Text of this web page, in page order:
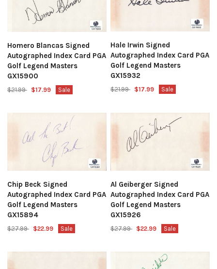
Homero Blancas Signed
Autographed Index Card PGA
Golf Legend Masters
GX15900
$21.99 $17.99 Sale
Hale Irwin Signed
Autographed Index Card PGA
Golf Legend Masters
GX15932
$21.99 $17.99 Sale
Chip Beck Signed
Autographed Index Card PGA
Golf Legend Masters
GX15894
$27.99 $22.99 Sale
Al Geiberger Signed
Autographed Index Card PGA
Golf Legend Masters
GX15926
$27.99 $22.99 Sale